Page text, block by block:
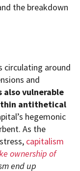
the breakdown
circulating around
and
also vulnerable
antithetical
hegemonic
As the
capitalism
ownership of
end up